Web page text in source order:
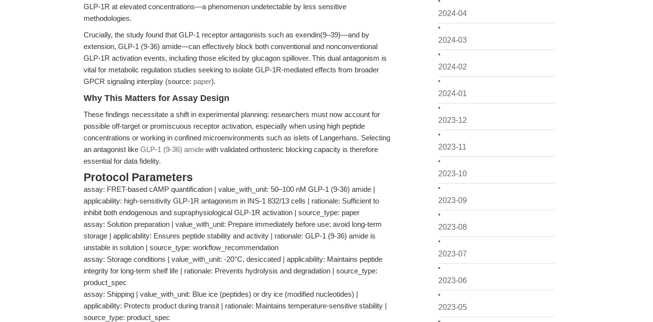
2024-04
2024-03
2024-02
2024-01
2023-12
2023-11
2023-10
2023-09
2023-08
2023-07
2023-06
2023-05
GLP-1R at elevated concentrations—a phenomenon undetectable by less sensitive
methodologies.
Crucially, the study found that GLP-1 receptor antagonists such as exendin(9–39)—and by
extension, GLP-1 (9-36) amide—can effectively block both conventional and nonconventional
GLP-1R activation events, including those elicited by glucagon spillover. This dual antagonism is
vital for metabolic regulation studies seeking to isolate GLP-1R-mediated effects from broader
GPCR signaling interplay (source: paper).
Why This Matters for Assay Design
These findings necessitate a shift in experimental planning: researchers must now account for
possible off-target or promiscuous receptor activation, especially when using high peptide
concentrations or working in confined microenvironments such as islets of Langerhans. Selecting
an antagonist like GLP-1 (9-36) amide with validated orthosteric blocking capacity is therefore
essential for data fidelity.
Protocol Parameters
assay: FRET-based cAMP quantification | value_with_unit: 50–100 nM GLP-1 (9-36) amide |
applicability: high-sensitivity GLP-1R antagonism in INS-1 832/13 cells | rationale: Sufficient to
inhibit both endogenous and supraphysiological GLP-1R activation | source_type: paper
assay: Solution preparation | value_with_unit: Prepare immediately before use; avoid long-term
storage | applicability: Ensures peptide stability and activity | rationale: GLP-1 (9-36) amide is
unstable in solution | source_type: workflow_recommendation
assay: Storage conditions | value_with_unit: -20°C, desiccated | applicability: Maintains peptide
integrity for long-term shelf life | rationale: Prevents hydrolysis and degradation | source_type:
product_spec
assay: Shipping | value_with_unit: Blue ice (peptides) or dry ice (modified nucleotides) |
applicability: Protects product during transit | rationale: Maintains temperature-sensitive stability |
source_type: product_spec